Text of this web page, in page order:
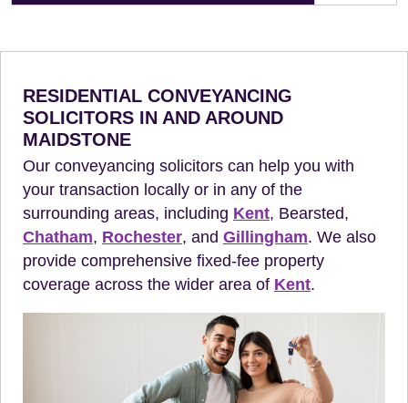
RESIDENTIAL CONVEYANCING
SOLICITORS IN AND AROUND
MAIDSTONE
Our conveyancing solicitors can help you with
your transaction locally or in any of the
surrounding areas, including Kent, Bearsted,
Chatham, Rochester, and Gillingham. We also
provide comprehensive fixed-fee property
coverage across the wider area of Kent.